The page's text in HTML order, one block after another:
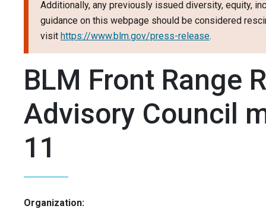
Additionally, any previously issued diversity, equity,
guidance on this webpage should be considered
visit https://www.blm.gov/press-release.
BLM Front Range
Advisory Council
11
Organization: